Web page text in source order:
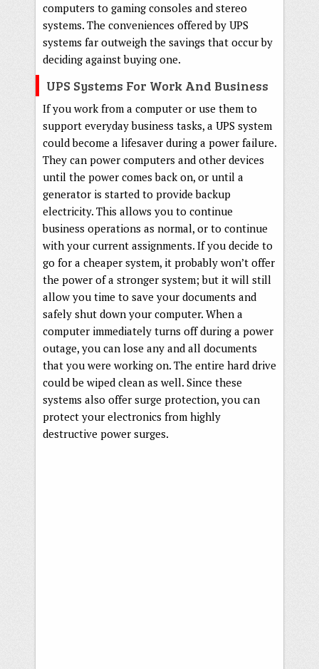
computers to gaming consoles and stereo
systems. The conveniences offered by UPS
systems far outweigh the savings that occur by
deciding against buying one.
UPS Systems For Work And Business
If you work from a computer or use them to
support everyday business tasks, a UPS system
could become a lifesaver during a power failure.
They can power computers and other devices
until the power comes back on, or until a
generator is started to provide backup
electricity. This allows you to continue
business operations as normal, or to continue
with your current assignments. If you decide to
go for a cheaper system, it probably won’t offer
the power of a stronger system; but it will still
allow you time to save your documents and
safely shut down your computer. When a
computer immediately turns off during a power
outage, you can lose any and all documents
that you were working on. The entire hard drive
could be wiped clean as well. Since these
systems also offer surge protection, you can
protect your electronics from highly
destructive power surges.